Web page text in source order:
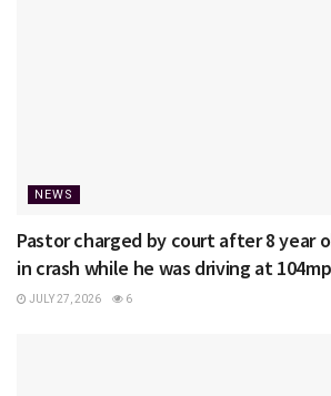
NEWS
Pastor charged by court after 8 year
in crash while he was driving at
JULY 27, 2026 6